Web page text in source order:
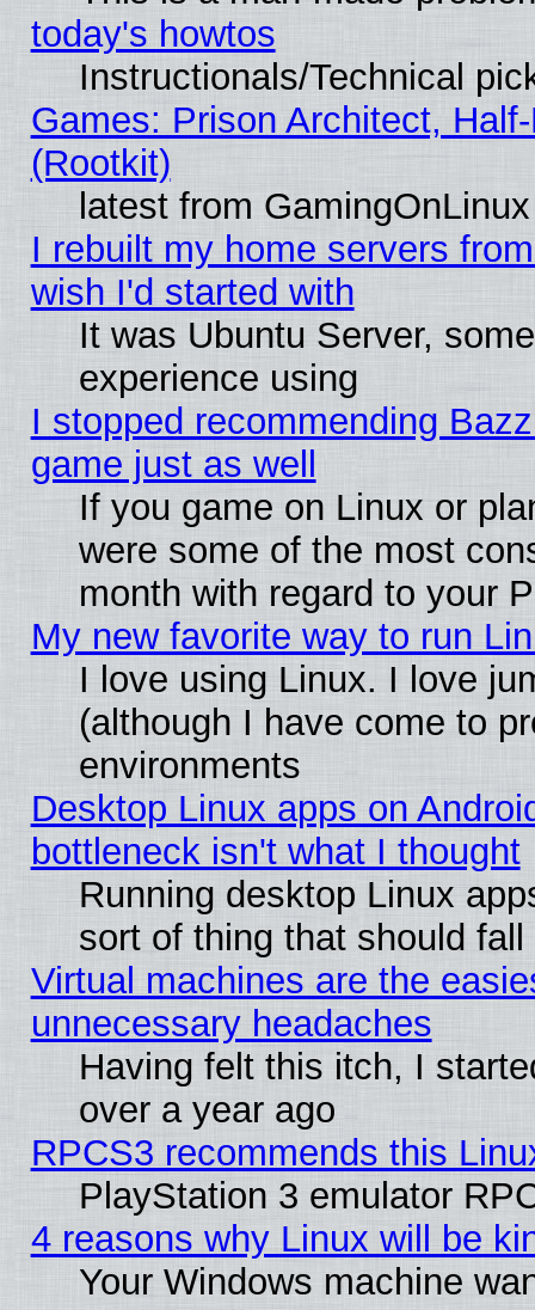
today's howtos
Instructionals/Technical
Games: Prison Architect,
(Rootkit)
latest from GamingOnLinux
I rebuilt my home servers
wish I'd started with
It was Ubuntu Server,
experience using
I stopped recommending
game just as well
If you game on Linux or
were some of the most
month with regard to your
My new favorite way to run
I love using Linux. I love
(although I have come to
environments
Desktop Linux apps on
bottleneck isn't what I thought
Running desktop Linux
sort of thing that should
Virtual machines are the
unnecessary headaches
Having felt this itch, I
over a year ago
RPCS3 recommends this
PlayStation 3 emulator
4 reasons why Linux will be
Your Windows machine